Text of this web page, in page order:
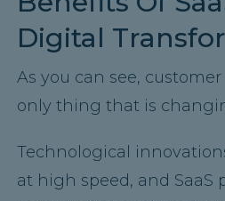
Digital
As you can see,
only thing that is
Technological
at high speed, and SaaS